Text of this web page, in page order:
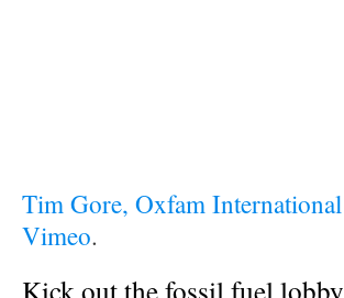
Tim Gore, Oxfam International
Vimeo.
Kick out the fossil fuel lobby